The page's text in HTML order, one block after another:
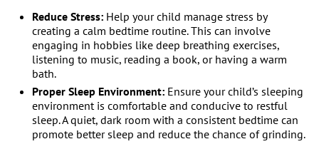
Reduce Stress: Help your child manage stress by
creating a calm bedtime routine. This can involve
engaging in hobbies like deep breathing exercises,
listening to music, reading a book, or having a warm
bath.
Proper Sleep Environment: Ensure your child’s sleeping
environment is comfortable and conducive to restful
sleep. A quiet, dark room with a consistent bedtime can
promote better sleep and reduce the chance of grinding.